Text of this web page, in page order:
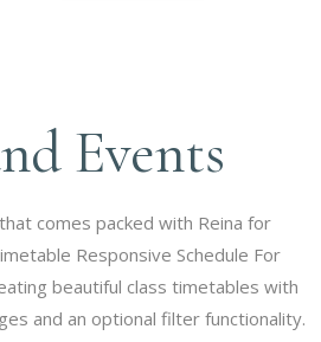
Events
comes packed with Reina for
Responsive Schedule For
beautiful class timetables with
and an optional filter functionality.